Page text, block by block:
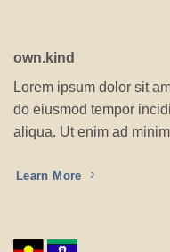
own.kind
Lorem ipsum dolor sit
do eiusmod tempor
aliqua. Ut enim ad
Learn More